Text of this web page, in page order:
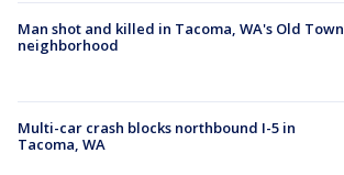
Man shot and killed in Tacoma, WA's Old Town
neighborhood
Multi-car crash blocks northbound I-5 in
Tacoma, WA